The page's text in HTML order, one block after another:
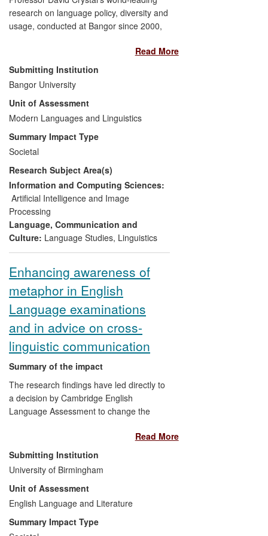
research on language policy, diversity and
usage, conducted at Bangor since 2000,
nationally and internationally, towards the
nature and use of language in public and
private discourse. In particular, the
research has led, since 2008, to an
increased awareness of linguistic diversity,
changes to governmental policies on
language, and the development of the
world's first targeted online advertising
technology, which today indexes billions of
impressions across 11 languages to
provide real-time data services in the
emerging online advertising world.
Read More
Submitting Institution
Bangor University
Unit of Assessment
Modern Languages and Linguistics
Summary Impact Type
Societal
Research Subject Area(s)
Information and Computing Sciences:
Artificial Intelligence and Image
Processing
Language, Communication and
Culture: Language Studies, Linguistics
Enhancing awareness of
metaphor in English
Language examinations
and in advice on cross-
linguistic communication
Summary of the impact
The research findings have led directly to
a decision by Cambridge English
Language Assessment to change the
to include assessment of metaphor use.
The availability of the research report on
the Cambridge website widens the impact
of the findings to English Language
Teaching and Assessment more broadly,
changing attitudes to the assessment of
metaphor use at the crucial university-
entry level in particular.
Read More
Submitting Institution
University of Birmingham
Unit of Assessment
English Language and Literature
Summary Impact Type